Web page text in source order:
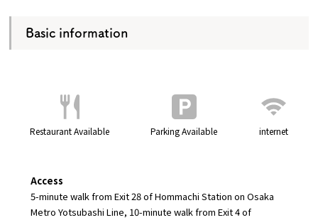
Basic information
Restaurant Available Parking Available internet
Access
5-minute walk from Exit 28 of Hommachi Station on Osaka
Metro Yotsubashi Line, 10-minute walk from Exit 4 of